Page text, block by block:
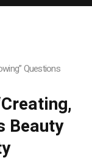
Questions
Beauty